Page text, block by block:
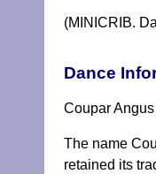
(MINICRIB.
Dance
Coupar
The name
retained its